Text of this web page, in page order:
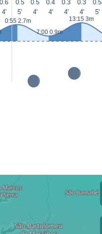
0.6 0.5 0.5 0.4 0.3 0.3 0.5
4' 5' 4' 4' 4' 4' 5'
0:55 2.7m
7:00 0.9m
13:15 3m